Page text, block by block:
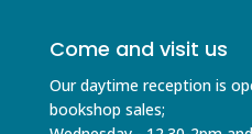
Come and visit us
Our daytime reception is
bookshop sales;